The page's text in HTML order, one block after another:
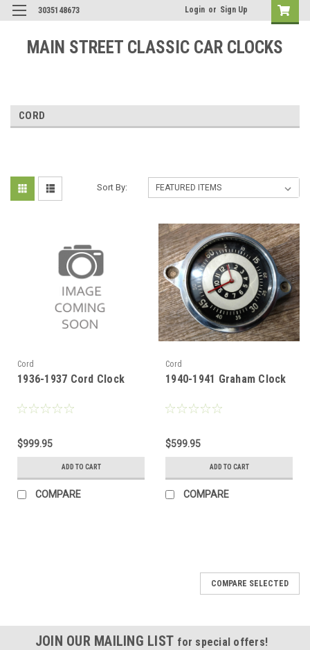
3035148673 Login or Sign Up
MAIN STREET CLASSIC CAR CLOCKS
CORD
Sort By:
Cord
1936-1937 Cord Clock
$999.95
ADD TO CART
COMPARE
Cord
1940-1941 Graham Clock
$599.95
ADD TO CART
COMPARE
COMPARE SELECTED
JOIN OUR MAILING LIST for special offers!